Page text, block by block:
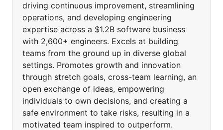
driving continuous improvement, streamlining
operations, and developing engineering
expertise across a $1.2B software business
with 2,600+ engineers. Excels at building
teams from the ground up in diverse global
settings. Promotes growth and innovation
through stretch goals, cross-team learning, an
open exchange of ideas, empowering
individuals to own decisions, and creating a
safe environment to take risks, resulting in a
motivated team inspired to outperform.